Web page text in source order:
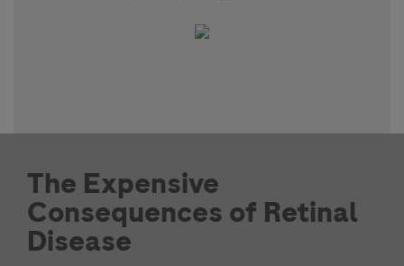
The Expensive
Consequences of Retinal
Disease